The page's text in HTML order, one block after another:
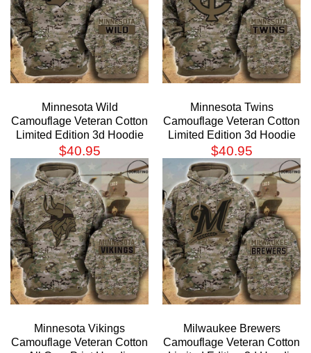
Minnesota Wild
Camouflage Veteran Cotton
Limited Edition 3d Hoodie
$40.95
Minnesota Twins
Camouflage Veteran Cotton
Limited Edition 3d Hoodie
$40.95
Minnesota Vikings
Camouflage Veteran Cotton
Milwaukee Brewers
Camouflage Veteran Cotton